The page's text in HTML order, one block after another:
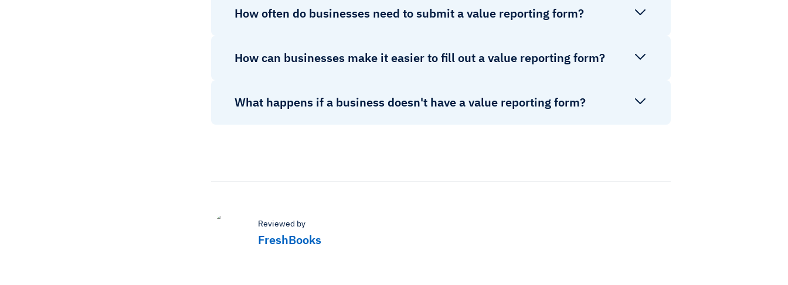
How often do businesses need to submit a value reporting form?
How can businesses make it easier to fill out a value reporting form?
What happens if a business doesn't have a value reporting form?
Reviewed by
FreshBooks